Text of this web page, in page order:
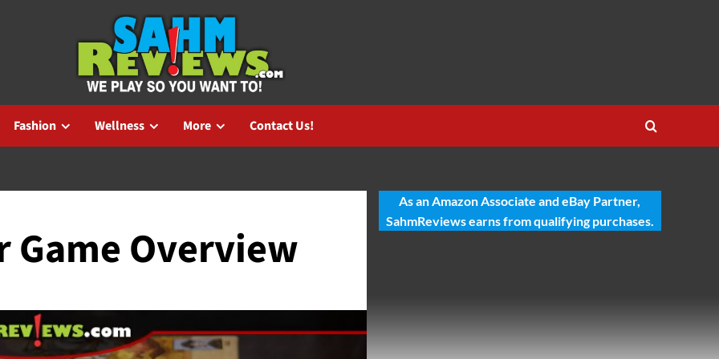
Fashion Wellness More Contact Us!
Game Overview
As an Amazon Associate and eBay Partner,
SahmReviews earns from qualifying purchases.